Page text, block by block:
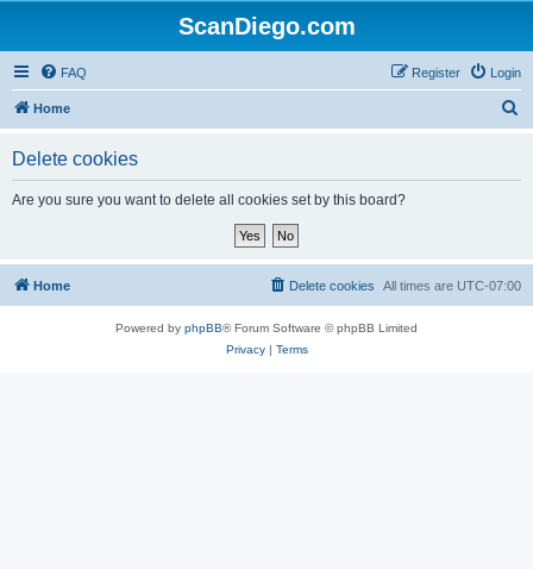
ScanDiego.com
FAQ Login
Register
Home
Delete cookies
Are you sure you want to delete all cookies set by this board?
Home All times are UTC-07:00
Delete cookies
Powered by phpBB® Forum Software © phpBB Limited
Privacy| Terms